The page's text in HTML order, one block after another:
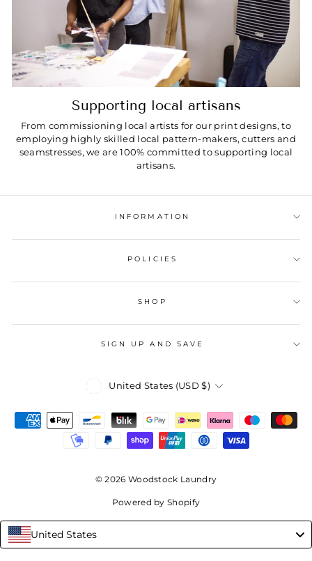
Supporting local artisans
From commissioning local artists for our print designs, to
employing highly skilled local pattern-makers, cutters and
seamstresses, we are 100% committed to supporting local
artisans.
INFORMATION
POLICIES
SHOP
SIGN UP AND SAVE
Currency
United States (USD $)
© 2026 Woodstock Laundry
Powered by Shopify
United States